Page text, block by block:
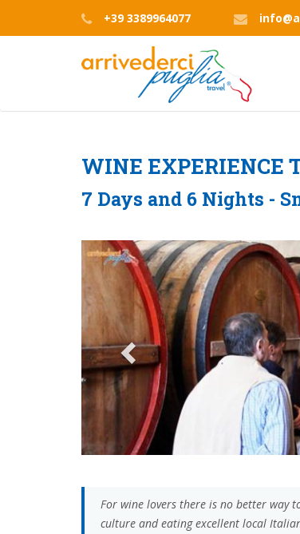
+39 3389964077
WINE EXPERIENCE
7 Days and 6 Nights -
Previous
For wine lovers there is no better way
culture and eating excellent local